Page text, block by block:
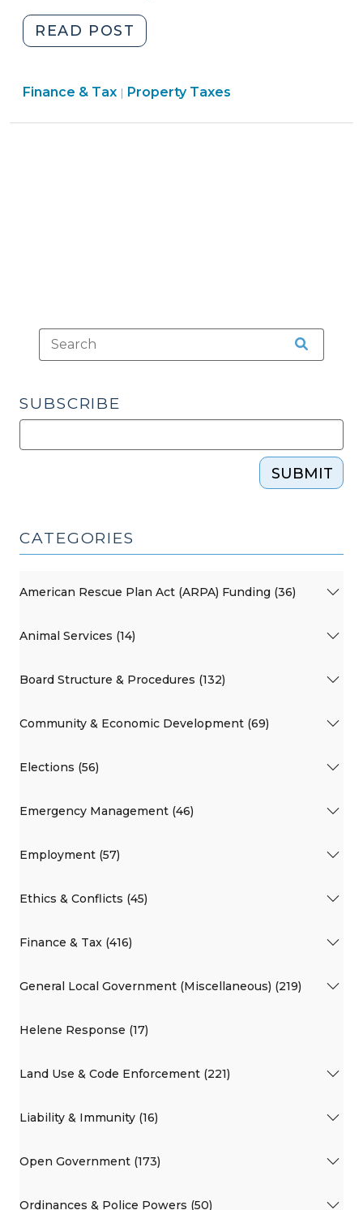
READ POST
Property
Rules
Finance & Tax | Finance
Property Taxes
SUBSCRIBE
SUBMIT
CATEGORIES
American Rescue Plan Act (ARPA) Funding (36)
Animal Services (14)
Board Structure & Procedures (132)
Community & Economic Development (69)
Elections (56)
Emergency Management (46)
Employment (57)
Ethics & Conflicts (45)
Finance & Tax (416)
General Local Government (Miscellaneous) (219)
Helene Response (17)
Land Use & Code Enforcement (221)
Liability & Immunity (16)
Open Government (173)
Ordinances & Police Powers (50)